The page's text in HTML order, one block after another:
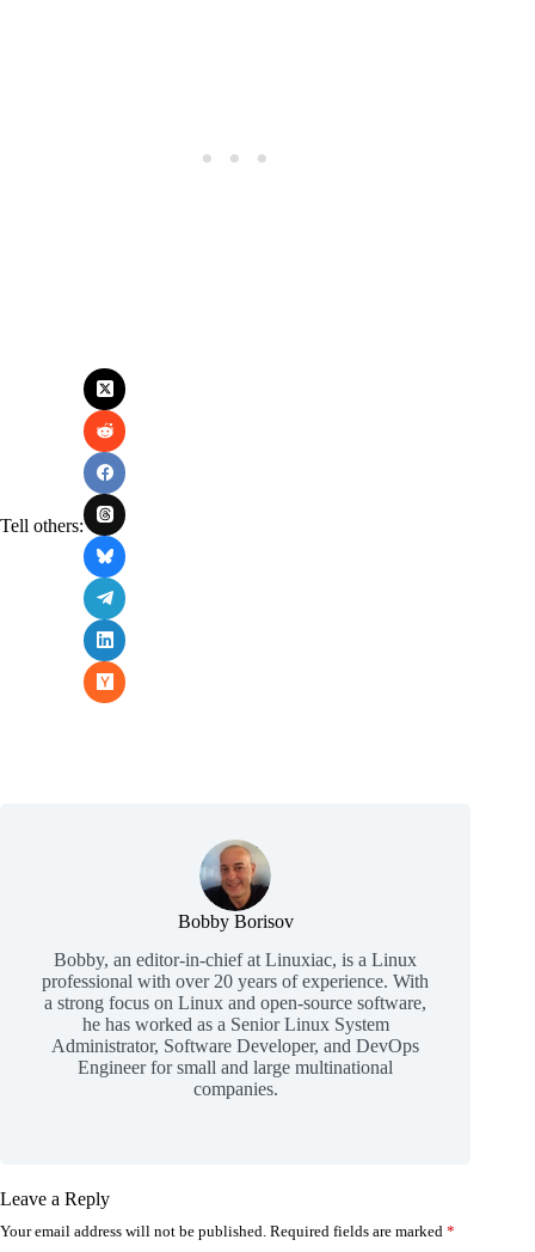
Tell others:
Bobby Borisov
Bobby, an editor-in-chief at Linuxiac, is a Linux
professional with over 20 years of experience. With
a strong focus on Linux and open-source software,
he has worked as a Senior Linux System
Administrator, Software Developer, and DevOps
Engineer for small and large multinational
companies.
Leave a Reply
Your email address will not be published. Required fields are marked *